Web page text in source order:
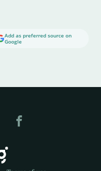
Add as preferred source on
Google